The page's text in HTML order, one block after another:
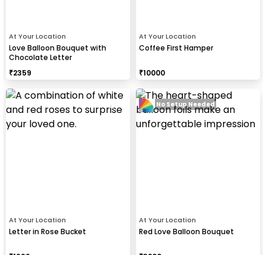
At Your Location
Love Balloon Bouquet with
Chocolate Letter
₹2359
At Your Location
Coffee First Hamper
₹10000
At Your Location
Letter in Rose Bucket
At Your Location
Red Love Balloon Bouquet
No Setup Needed